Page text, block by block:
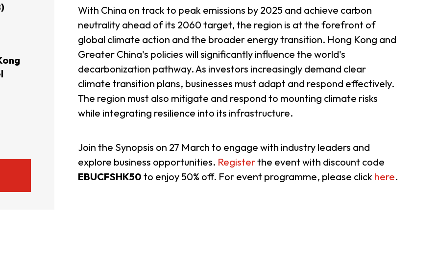
Opportunities: Government Tender Notices Referral
Careers
With China on track to peak emissions by 2025 and achieve carbon
neutrality ahead of its 2060 target, the region is at the forefront of
global climate action and the broader energy transition. Hong Kong and
Greater China's policies will significantly influence the world's
decarbonization pathway. As investors increasingly demand clear
climate transition plans, businesses must adapt and respond effectively.
The region must also mitigate and respond to mounting climate risks
while integrating resilience into its infrastructure.
Join the Synopsis on 27 March to engage with industry leaders and
explore business opportunities. Registerthe event with discount code
EBUCFSHK50 to enjoy 50% off. For event programme, please click here.